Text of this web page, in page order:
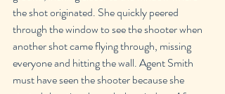
the shot originated. She quickly peered
through the window to see the shooter when
another shot came flying through, missing
everyone and hitting the wall. Agent Smith
must have seen the shooter because she